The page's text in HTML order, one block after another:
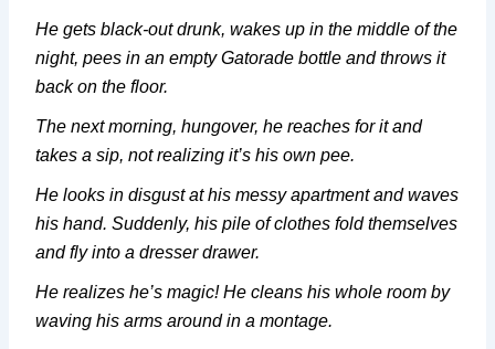
He gets black-out drunk, wakes up in the middle of the
night, pees in an empty Gatorade bottle and throws it
back on the floor.
The next morning, hungover, he reaches for it and
takes a sip, not realizing it’s his own pee.
He looks in disgust at his messy apartment and waves
his hand. Suddenly, his pile of clothes fold themselves
and fly into a dresser drawer.
He realizes he’s magic! He cleans his whole room by
waving his arms around in a montage.